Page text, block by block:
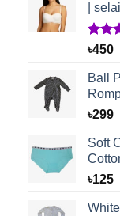
|
Rated
1
rating
৳450
Ball
৳299
Soft
৳125